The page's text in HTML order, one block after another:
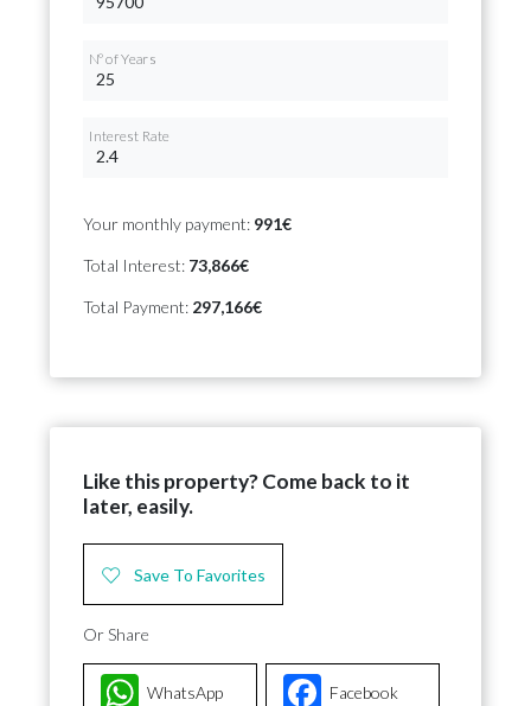
Nº of Years
Interest Rate
Your monthly payment: 991€
Total Interest: 73,866€
Total Payment: 297,166€
Like this property? Come back to it
later, easily.
Save To Favorites
Or Share
Facebook
WhatsApp